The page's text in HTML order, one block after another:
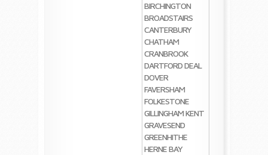
BIRCHINGTON
BROADSTAIRS
CANTERBURY
CHATHAM
CRANBROOK
DARTFORDDEAL
DOVER
FAVERSHAM
FOLKESTONE
GILLINGHAM KENT
GRAVESEND
GREENHITHE
HERNE BAY